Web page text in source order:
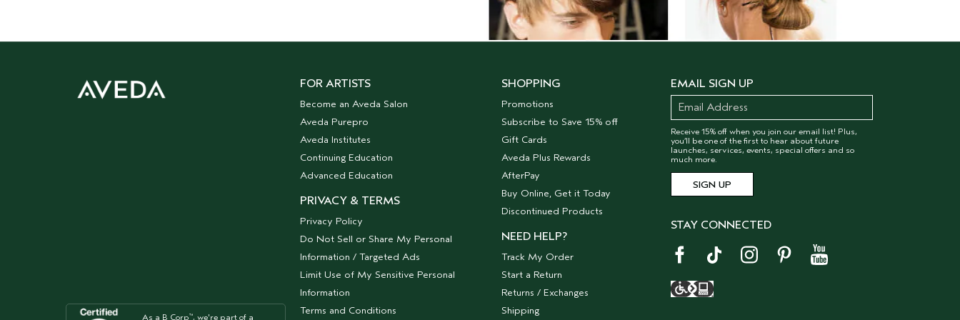
As a B Corp™, we're part of a
FOR ARTISTS
Become an Aveda Salon
Aveda Purepro
Aveda Institutes
Continuing Education
Advanced Education
PRIVACY & TERMS
Privacy Policy
Do Not Sell or Share My Personal
Information / Targeted Ads
Limit Use of My Sensitive Personal
Information
Terms and Conditions
SHOPPING
Promotions
Subscribe to Save 15% off
Gift Cards
Aveda Plus Rewards
AfterPay
Buy Online, Get it Today
Discontinued Products
NEED HELP?
Track My Order
Start a Return
Returns / Exchanges
Shipping
EMAIL SIGN UP
Receive 15% off when you join our email list! Plus,
you’ll be one of the first to hear about future
launches, services, events, special offers and so
much more.
STAY CONNECTED